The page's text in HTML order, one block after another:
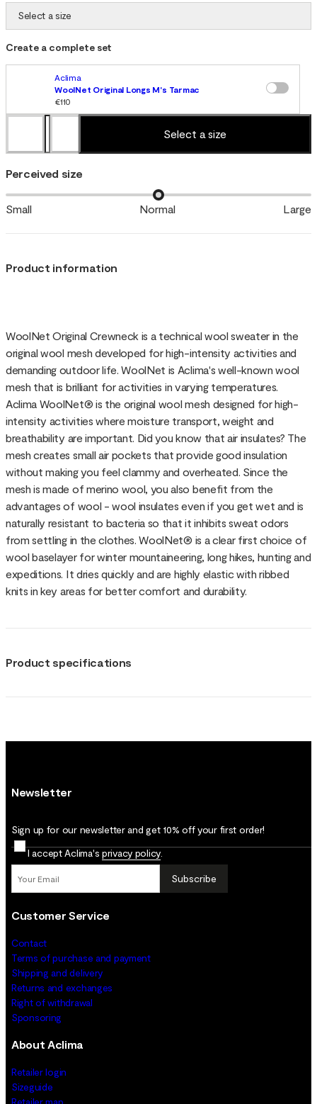
Select a size
Create a complete set
Aclima
WoolNet Original Longs M's Tarmac
€110
Select a size
Perceived size
Small Normal Large
Product information
WoolNet Original Crewneck is a technical wool sweater in the
original wool mesh developed for high-intensity activities and
demanding outdoor life. WoolNet is Aclima's well-known wool
mesh that is brilliant for activities in varying temperatures.
Aclima WoolNet® is the original wool mesh designed for high-
intensity activities where moisture transport, weight and
breathability are important. Did you know that air insulates? The
mesh creates small air pockets that provide good insulation
without making you feel clammy and overheated. Since the
mesh is made of merino wool, you also benefit from the
advantages of wool - wool insulates even if you get wet and is
naturally resistant to bacteria so that it inhibits sweat odors
from settling in the clothes. WoolNet® is a clear first choice of
wool baselayer for winter mountaineering, long hikes, hunting and
expeditions. It dries quickly and are highly elastic with ribbed
knits in key areas for better comfort and durability.
Product specifications
Newsletter
Sign up for our newsletter and get 10% off your first order!
I accept Aclima's privacy policy
Subscribe
Customer Service
Contact
Terms of purchase and payment
Shipping and delivery
Returns and exchanges
Right of withdrawal
Sponsoring
About Aclima
Retailer login
Sizeguide
Retailer map